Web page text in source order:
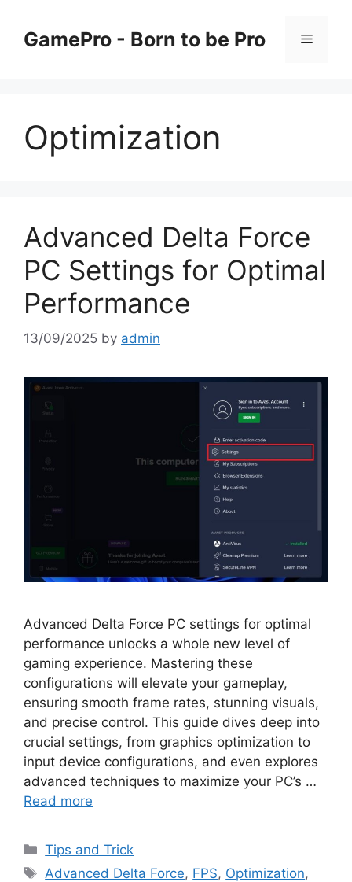
contentGamePro - Born to be Pro Menu
Optimization
Advanced Delta Force
PC Settings for Optimal
Performance
13/09/2025 by admin
Advanced Delta Force PC settings for optimal
performance unlocks a whole new level of
gaming experience. Mastering these
configurations will elevate your gameplay,
ensuring smooth frame rates, stunning visuals,
and precise control. This guide dives deep into
crucial settings, from graphics optimization to
input device configurations, and even explores
advanced techniques to maximize your PC’s …
Read more
Categories
Tips and Trick
Tags
Advanced Delta Force, FPS, Optimization,